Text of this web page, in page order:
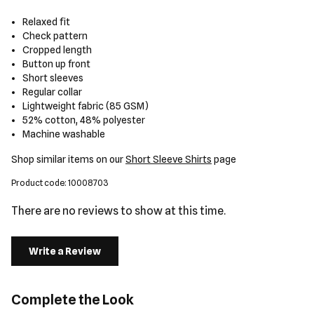
Relaxed fit
Check pattern
Cropped length
Button up front
Short sleeves
Regular collar
Lightweight fabric (85 GSM)
52% cotton, 48% polyester
Machine washable
Shop similar items on ourShort Sleeve Shirts page
Product code: 10008703
There are no reviews to show at this time.
Write a Review
Complete the Look